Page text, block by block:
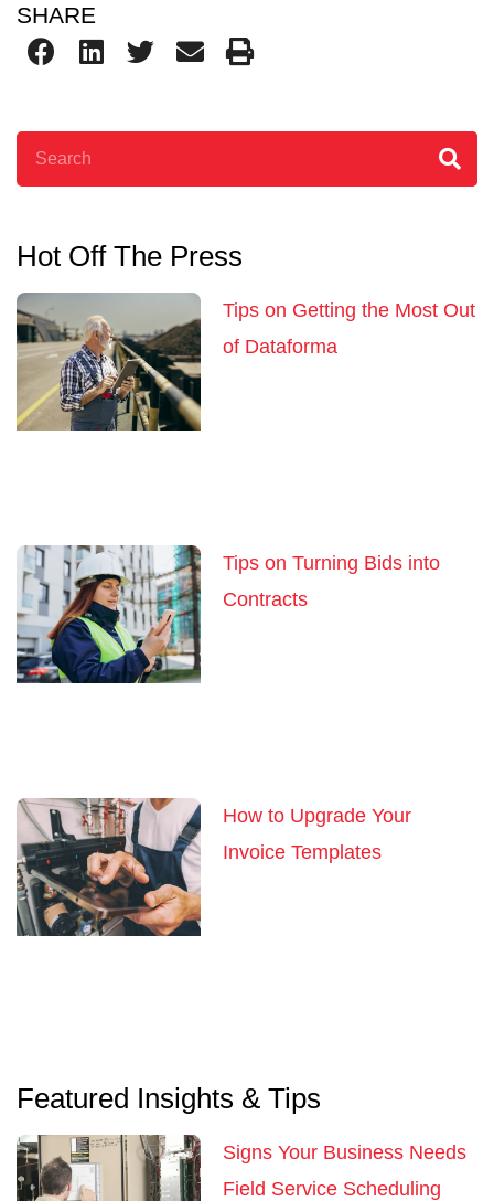
SHARE
Hot Off The Press
Tips on Getting the Most Out
of Dataforma
Tips on Turning Bids into
Contracts
How to Upgrade Your
Invoice Templates
Featured Insights & Tips
Signs Your Business Needs
Field Service Scheduling